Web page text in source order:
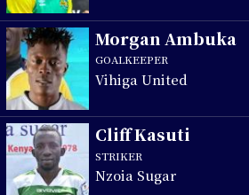
Morgan Ambuka
GOALKEEPER
Vihiga United
Cliff Kasuti
STRIKER
Nzoia Sugar